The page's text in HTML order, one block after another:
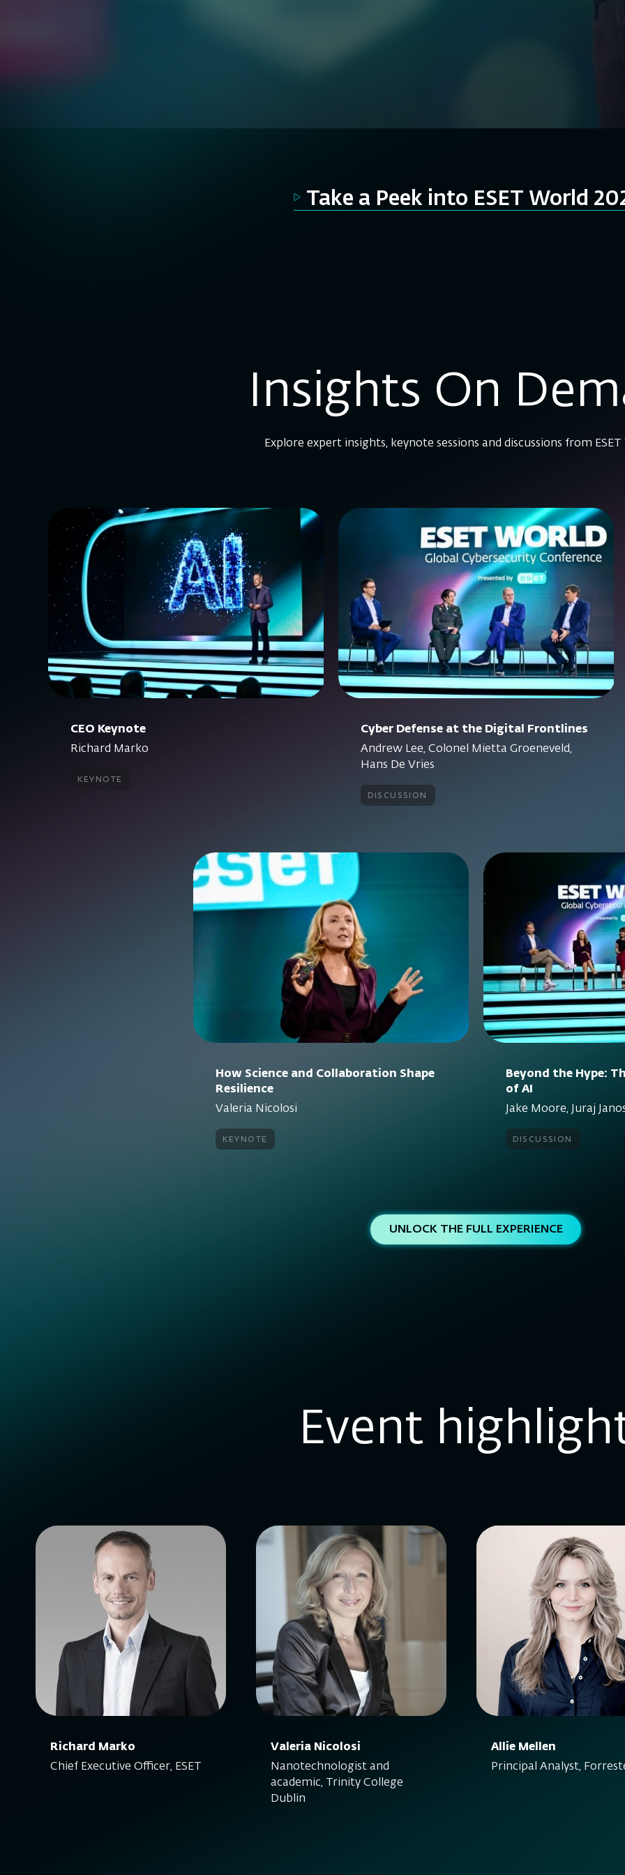
Take a Peek into ESET World
Insights On
Explore expert insights, keynote sessions and discussions from
CEO Keynote
Richard Marko
keynote
Cyber Defense at the Digital Frontlines
Andrew Lee, Colonel Mietta Groeneveld,
Hans De Vries
discussion
How Science and Collaboration Shape
Resilience
Valeria Nicolosi
keynote
Beyond the Hype:
of AI
Jake Moore, Juraj
discussion
UNLOCK THE FULL EXPERIENCE
Event
Richard Marko
Chief Executive Officer, ESET
Valeria Nicolosi
Nanotechnologist and
academic, Trinity College
Dublin
Allie Mellen
Principal Analyst,